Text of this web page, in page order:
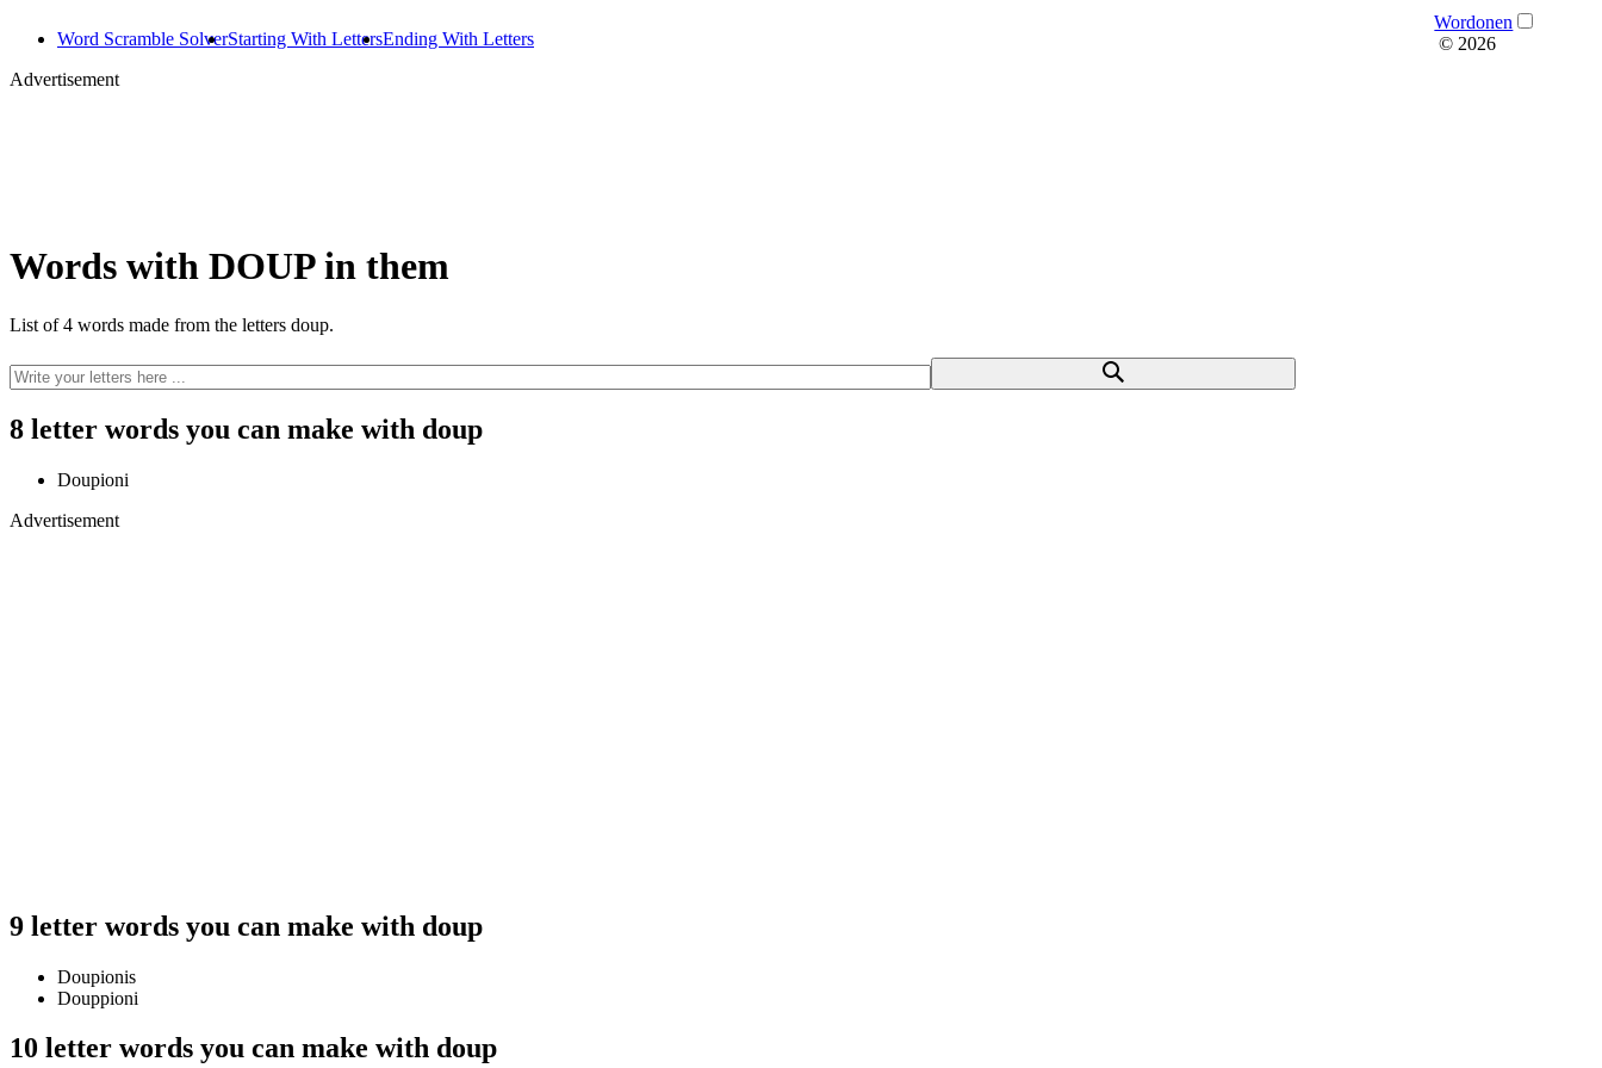
Wordonen
Word Scramble SolverStarting With LettersEnding With Letters
Advertisement
Words with DOUP in them
List of 4 words made from the letters doup.
8 letter words you can make with doup
Doupioni
Advertisement
9 letter words you can make with doup
Doupionis
Douppioni
10 letter words you can make with doup
© 2026